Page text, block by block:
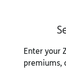
Enter your
premiums,